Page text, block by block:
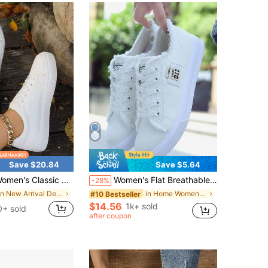
Save $20.84
White Tennis Shoes Casual Breathable Lightweight Lace Up Sneakers For Daily Walking & Campus
in New Arrival Deals Women Casual Athletic Shoes
sold
Save $5.64
-28% Women's Flat Breathable Casual Shoes, Fashion Shoes, Suitable For All Seasons
#10 Bestseller in Home Women Sneakers
$14.56 1k+ sold
after coupon